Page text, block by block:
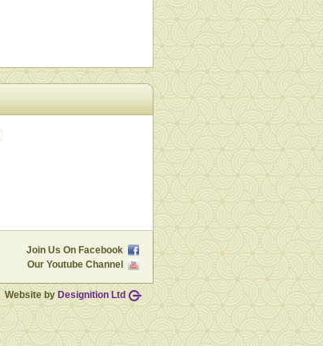
Join Us On Facebook
Our Youtube Channel
Website by Designition Ltd